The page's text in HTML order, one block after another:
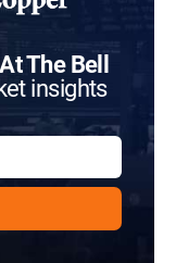
At The Bell
insights